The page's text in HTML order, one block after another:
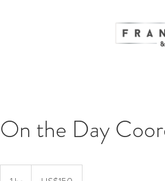
On the Day